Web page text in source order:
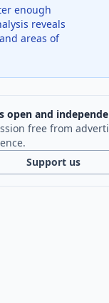
enough
reveals
areas of
open and
free from
Support us